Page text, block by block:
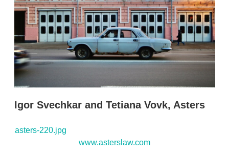
s
h
a
r
i
n
g
t
o
Igor Svechkar and Tetiana Vovk, Asters
asters-220.jpg
www.asterslaw.com